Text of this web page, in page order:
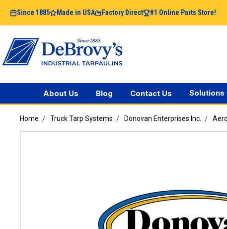
Since 1885 Made in USA Factory Direct #1 Online Parts Store!
About Us Blog Contact Us Solutions
Home Truck Tarp Systems Donovan Enterprises Inc.